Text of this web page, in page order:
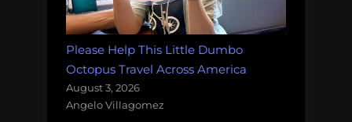
Please Help This Little Dumbo
Octopus Travel Across America
August 3, 2026
Angelo Villagomez